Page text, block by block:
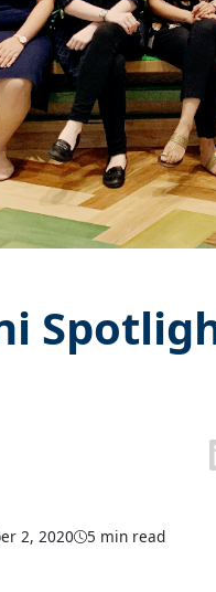
2, 2020 5 min read